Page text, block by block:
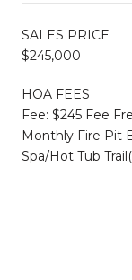
SALES PRICE
$245,000
HOA FEES
Fee: $245 Fee
Monthly Fire Pit
Spa/Hot Tub